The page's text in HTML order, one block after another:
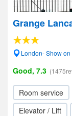
Grange
London- Show on
Good, 7.3
Room service
Elevator / Lift